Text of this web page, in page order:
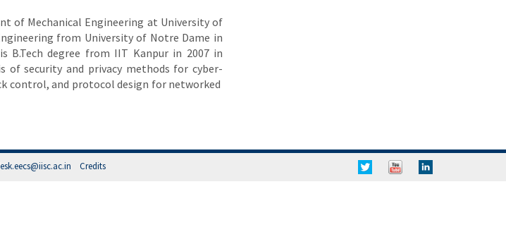
of Mechanical Engineering at University of
from University of Notre Dame in
B.Tech degree from IIT Kanpur in 2007 in
of security and privacy methods for cyber-
control, and protocol design for networked
Credits